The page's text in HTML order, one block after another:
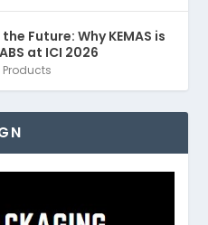
Future: Why KEMAS is
at ICI 2026
Products